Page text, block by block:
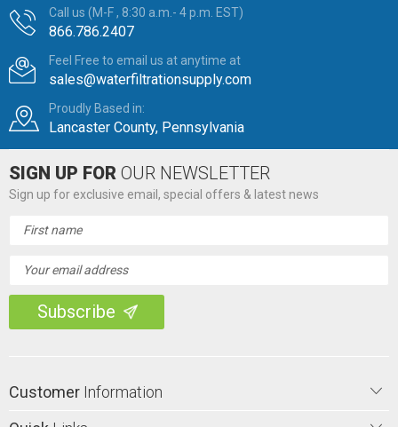
Call us (M-F , 8:30 a.m.- 4 p.m. EST)
866.786.2407
Feel Free to email us at anytime at
sales@waterfiltrationsupply.com
Proudly Based in:
Lancaster County, Pennsylvania
SIGN UP FOR OUR NEWSLETTER
Sign up for exclusive email, special offers & latest news
Address
Customer Information